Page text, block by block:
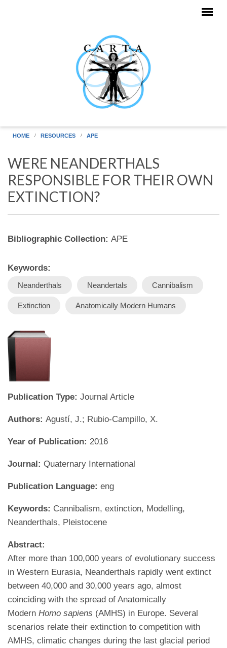
HOME RESOURCES APE
WERE NEANDERTHALS
RESPONSIBLE FOR THEIR OWN
EXTINCTION?
Bibliographic Collection: APE
Keywords:
Neanderthals Neandertals Cannibalism
Extinction Anatomically Modern Humans
Publication Type: Journal Article
Authors: Agustí, J.; Rubio-Campillo, X.
Year of Publication: 2016
Journal: Quaternary International
Publication Language: eng
Keywords: Cannibalism, extinction, Modelling,
Neanderthals, Pleistocene
Abstract:
After more than 100,000 years of evolutionary success
in Western Eurasia, Neanderthals rapidly went extinct
between 40,000 and 30,000 years ago, almost
coinciding with the spread of Anatomically
Modern Homo sapiens (AMHS) in Europe. Several
scenarios relate their extinction to competition with
AMHS, climatic changes during the last glacial period